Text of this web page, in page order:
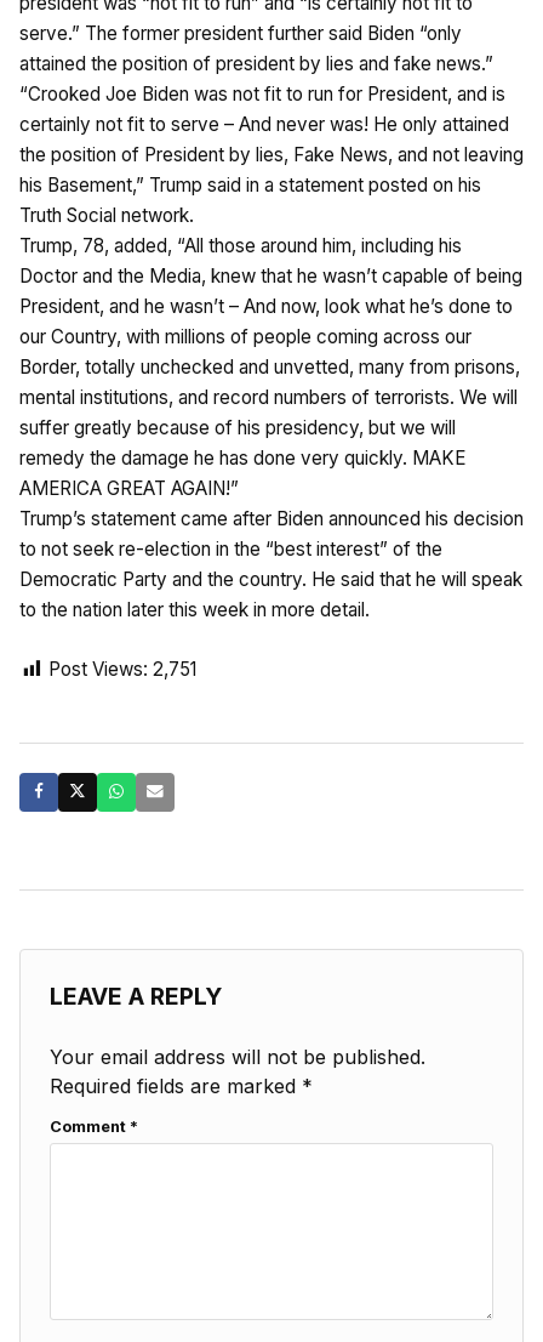
serve.” The former president further said Biden “only
attained the position of president by lies and fake news.”
“Crooked Joe Biden was not fit to run for President, and is
certainly not fit to serve – And never was! He only attained
the position of President by lies, Fake News, and not leaving
his Basement,” Trump said in a statement posted on his
Truth Social network.
Trump, 78, added, “All those around him, including his
Doctor and the Media, knew that he wasn’t capable of being
President, and he wasn’t – And now, look what he’s done to
our Country, with millions of people coming across our
Border, totally unchecked and unvetted, many from prisons,
mental institutions, and record numbers of terrorists. We will
suffer greatly because of his presidency, but we will
remedy the damage he has done very quickly. MAKE
AMERICA GREAT AGAIN!”
Trump’s statement came after Biden announced his decision
to not seek re-election in the “best interest” of the
Democratic Party and the country. He said that he will speak
to the nation later this week in more detail.
Post Views: 2,751
LEAVE A REPLY
Your email address will not be published.
Required fields are marked *
Comment *